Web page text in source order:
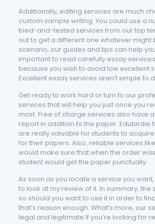
Additionally, editing services are much
custom sample writing. You could use a
tried-and-tested services from our top
out to get a different one whatever might
scenario, our guides and tips can help
important to read carefully essay
because you wish to avoid low excellent
Excellent essay services aren’t simple to
Get ready to work hard or turn to our
services that will help you just once you
most. Free of charge services also have
report in addition to the paper. Edubirdie
are really valuable for students to
for their papers. Also, reliable services
would make sure that when the order
student would get the paper punctually.
As soon as you locate a service you
to look at my review of it. In summary, the
so should you want to use it in order to
that’s reason enough. What’s more, our
legal and legitimate If you’re looking for